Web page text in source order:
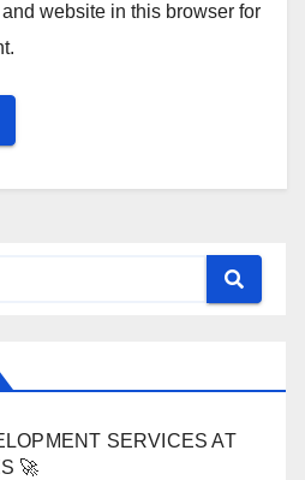
website in this browser for
SERVICES AT
🚀